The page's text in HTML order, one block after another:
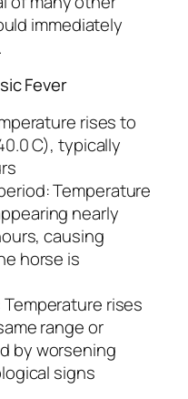
immediately
Fever
rises to
C), typically
Temperature
nearly
causing
horse is
rises
range or
by worsening
signs